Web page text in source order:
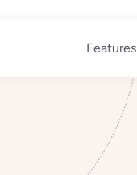
Features